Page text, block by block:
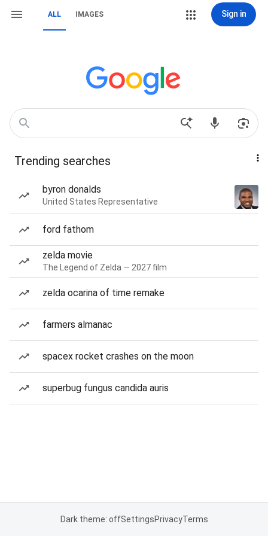
ALL IMAGES Sign in
Trending searches
byron donalds
United States Representative
ford fathom
zelda movie
The Legend of Zelda — 2027 film
zelda ocarina of time remake
farmers almanac
spacex rocket crashes on the moon
superbug fungus candida auris
Dark theme: offSettingsPrivacyTerms